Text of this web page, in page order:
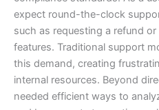
expect round-the-clock
such as requesting a refund
features. Traditional support
this demand, creating
internal resources. Beyond
needed efficient ways to